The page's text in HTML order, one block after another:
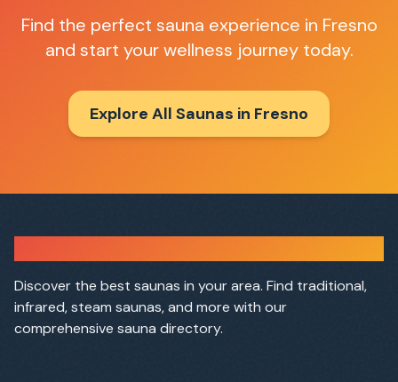
Find the perfect sauna experience in Fresno
and start your wellness journey today.
Explore All Saunas in Fresno
Discover the best saunas in your area. Find traditional,
infrared, steam saunas, and more with our
comprehensive sauna directory.